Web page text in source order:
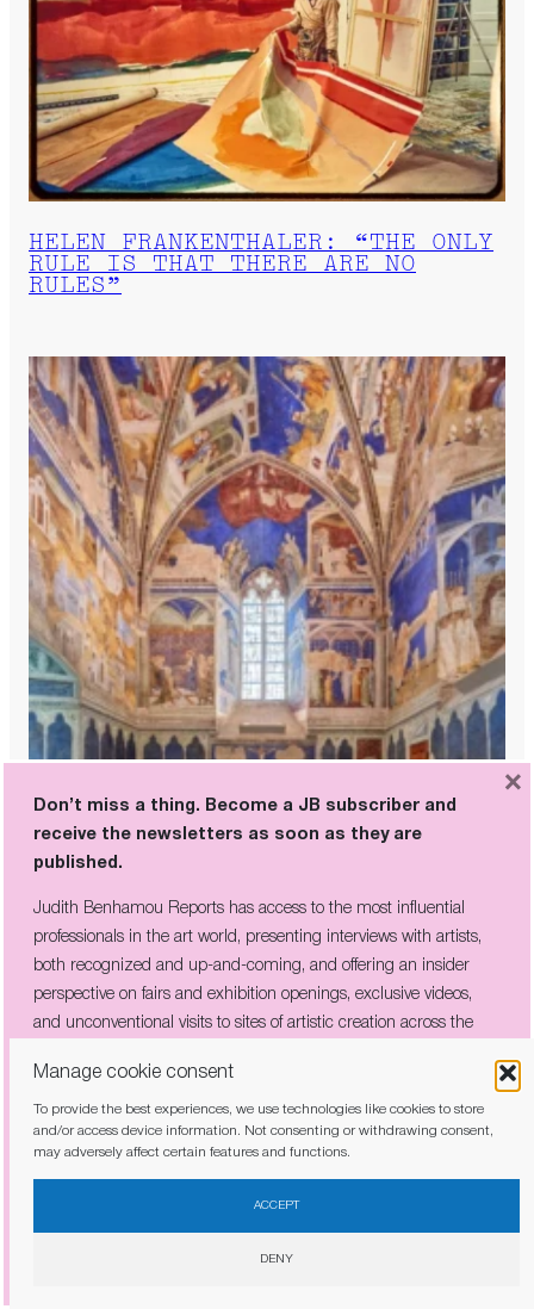
Manage cookie consent
To provide the best experiences, we use technologies like cookies to store
and/or access device information. Not consenting or withdrawing consent,
may adversely affect certain features and functions.
ACCEPT
DENY
HELEN FRANKENTHALER: “THE ONLY
RULE IS THAT THERE ARE NO
RULES”
IN AVIGNON’S FAMED PALAIS, LEE
60 TONS OF SLATE
Don’t miss a thing. Become a JB subscriber and
receive the newsletters as soon as they are
published.
Judith Benhamou Reports has access to the most influential
professionals in the art world, presenting interviews with artists,
both recognized and up-and-coming, and offering an insider
perspective on fairs and exhibition openings, exclusive videos,
and unconventional visits to sites of artistic creation across the
I have read and agree to the privacy policy
×